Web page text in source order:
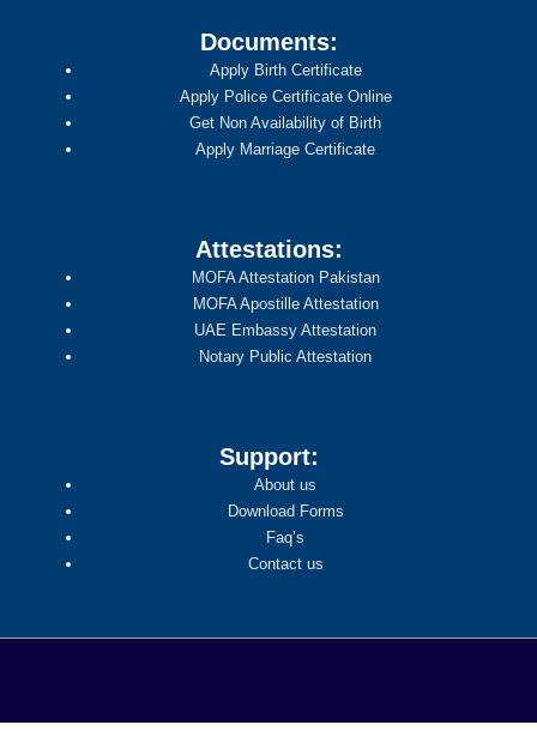
Documents:
Apply Birth Certificate
Apply Police Certificate Online
Get Non Availability of Birth
Apply Marriage Certificate
Attestations:
MOFA Attestation Pakistan
MOFA Apostille Attestation
UAE Embassy Attestation
Notary Public Attestation
Support:
About us
Download Forms
Faq’s
Contact us